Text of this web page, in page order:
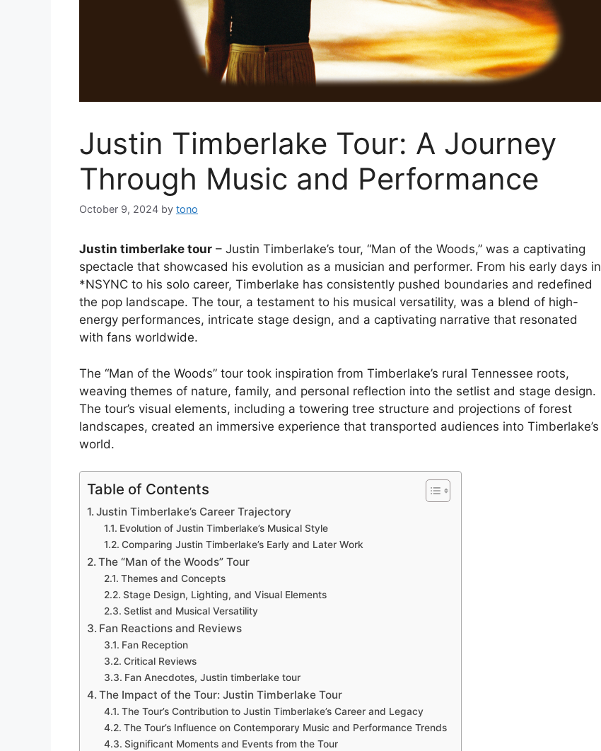
Justin Timberlake Tour: A Journey
Through Music and Performance
October 9, 2024 by tono
Justin timberlake tour – Justin Timberlake’s tour, “Man of the Woods,” was a captivating
spectacle that showcased his evolution as a musician and performer. From his early days in
*NSYNC to his solo career, Timberlake has consistently pushed boundaries and redefined
the pop landscape. The tour, a testament to his musical versatility, was a blend of high-
energy performances, intricate stage design, and a captivating narrative that resonated
with fans worldwide.
The “Man of the Woods” tour took inspiration from Timberlake’s rural Tennessee roots,
weaving themes of nature, family, and personal reflection into the setlist and stage design.
The tour’s visual elements, including a towering tree structure and projections of forest
landscapes, created an immersive experience that transported audiences into Timberlake’s
world.
Table of Contents
Justin Timberlake’s Career Trajectory
Evolution of Justin Timberlake’s Musical Style
Comparing Justin Timberlake’s Early and Later Work
The “Man of the Woods” Tour
Themes and Concepts
Stage Design, Lighting, and Visual Elements
Setlist and Musical Versatility
Fan Reactions and Reviews
Fan Reception
Critical Reviews
Fan Anecdotes, Justin timberlake tour
The Impact of the Tour: Justin Timberlake Tour
The Tour’s Contribution to Justin Timberlake’s Career and Legacy
The Tour’s Influence on Contemporary Music and Performance Trends
Significant Moments and Events from the Tour